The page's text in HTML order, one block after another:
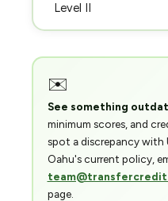
Level II
✉️
See something
minimum scores, and
spot a discrepancy with
Oahu's current policy,
page.